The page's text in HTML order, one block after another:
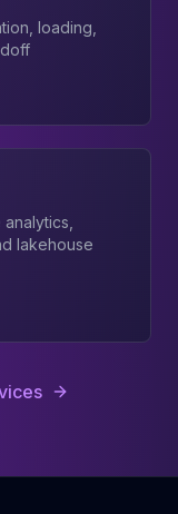
loading,
lakehouse